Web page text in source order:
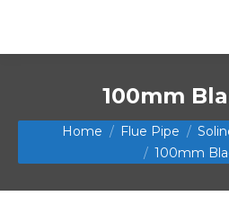
100mm
You are here:
Home Flue Pipe
100mm